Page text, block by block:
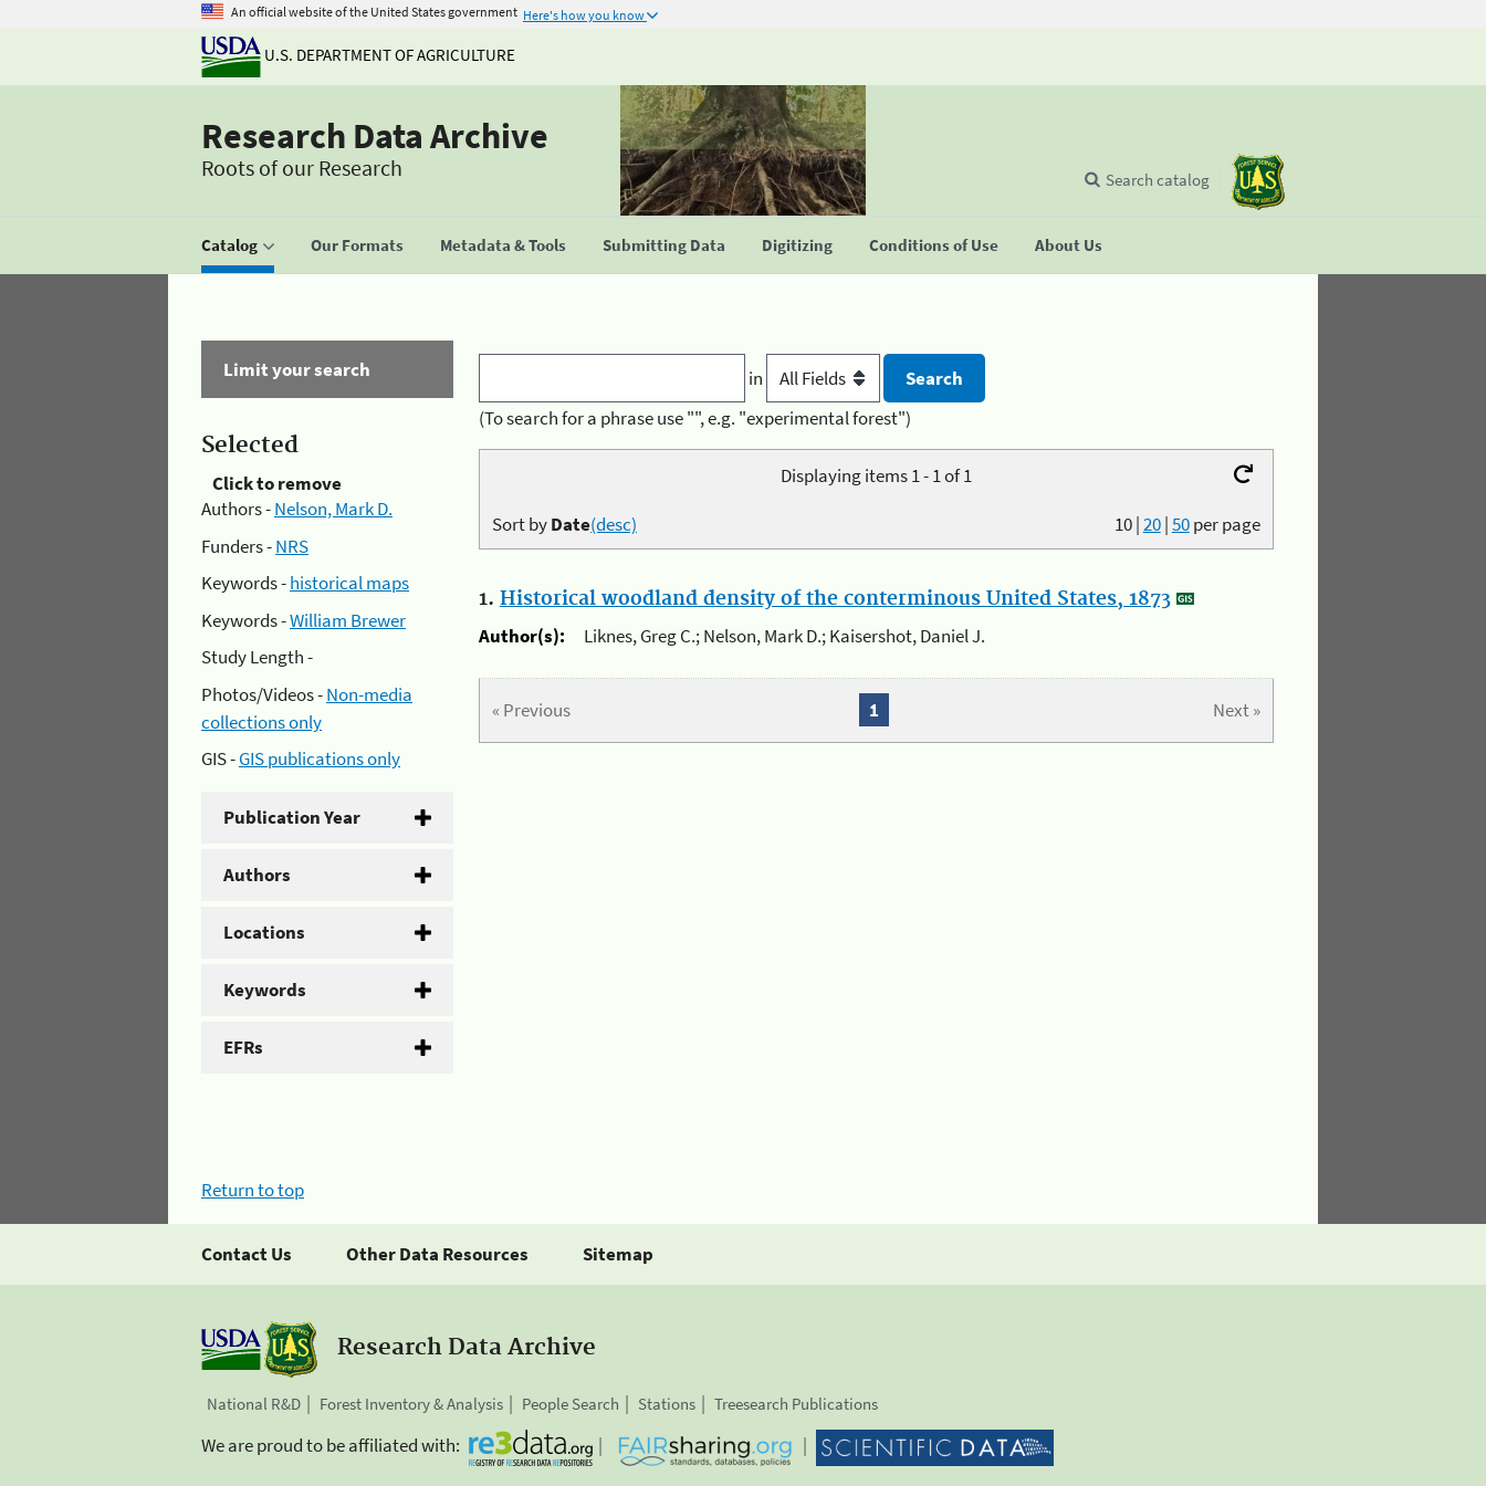
An official website of the United States government Here's how you know
U.S. DEPARTMENT OF AGRICULTURE
Research Data Archive
Roots of our Research
Catalog Our Formats Metadata & Tools Submitting Data Digitizing Conditions of Use About Us
Search catalog
Limit your search
Selected
Click to remove
Authors -Nelson, Mark D.
Funders -NRS
Keywords -historical maps
Keywords -William Brewer
Study Length -
Photos/Videos -Non-media
collections only
GIS -GIS publications only
Publication Year
Authors
Locations
Keywords
EFRs
in
(To search for a phrase use "", e.g. "experimental forest")
Displaying items 1 - 1 of 1
10|20|50per page
Sort byDate(desc)
1. Historical woodland density of the conterminous United States, 1873
Author(s):
Liknes, Greg C.; Nelson, Mark D.; Kaisershot, Daniel J.
« Previous Next »
1
Return to top
Contact Us Other Data Resources Sitemap
Research Data Archive
National R&D Forest Inventory & Analysis People Search Stations Treesearch Publications
We are proud to be affiliated with: